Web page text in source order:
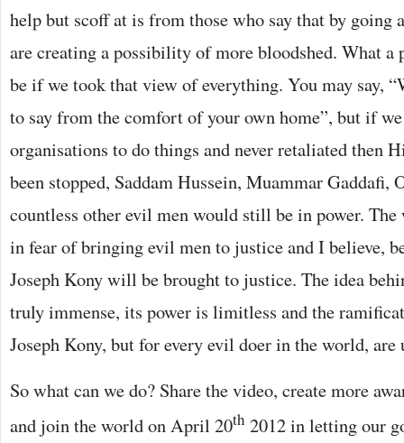
help but scoff at is from those who say that by going
are creating a possibility of more bloodshed. What
be if we took that view of everything. You may say,
to say from the comfort of your own home”, but if
organisations to do things and never retaliated then
been stopped, Saddam Hussein, Muammar Gaddafi,
countless other evil men would still be in power.
in fear of bringing evil men to justice and I believe,
Joseph Kony will be brought to justice. The idea
truly immense, its power is limitless and the
Joseph Kony, but for every evil doer in the world, are
So what can we do? Share the video, create more
and join the world on April 20th 2012 in letting our